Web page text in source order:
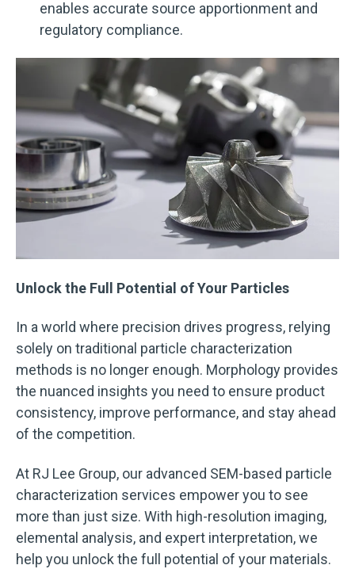
enables accurate source apportionment and
regulatory compliance.
Unlock the Full Potential of Your Particles
In a world where precision drives progress, relying
solely on traditional particle characterization
methods is no longer enough. Morphology provides
the nuanced insights you need to ensure product
consistency, improve performance, and stay ahead
of the competition.
At RJ Lee Group, our advanced SEM-based particle
characterization services empower you to see
more than just size. With high-resolution imaging,
elemental analysis, and expert interpretation, we
help you unlock the full potential of your materials.